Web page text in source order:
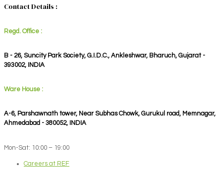
Contact Details :
Regd. Office :
B - 26, Suncity Park Society, G.I.D.C., Ankleshwar, Bharuch, Gujarat -
393002, INDIA
Ware House :
A-6, Parshawnath tower, Near Subhas Chowk, Gurukul road, Memnagar,
Ahmedabad - 380052, INDIA
Mon-Sat: 10:00 – 19:00
Careers at REF